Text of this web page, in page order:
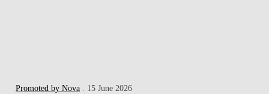
Promoted by Nova . 15 June 2026